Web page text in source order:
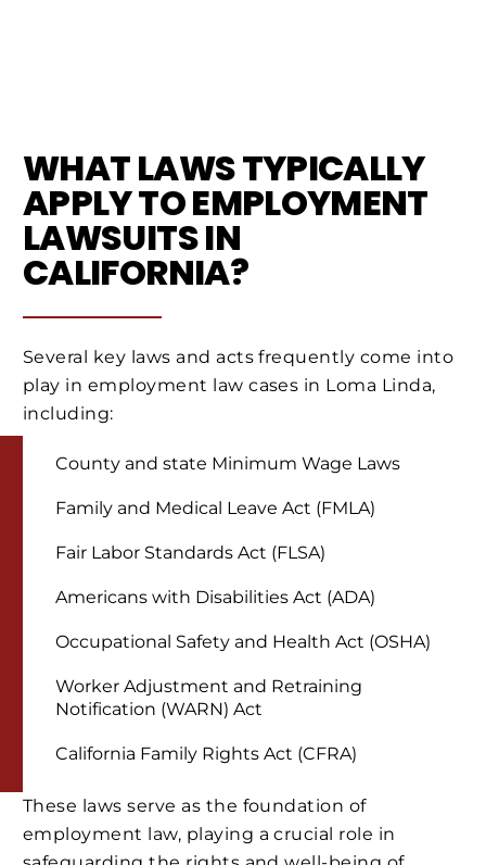
WHAT LAWS TYPICALLY
APPLY TO EMPLOYMENT
LAWSUITS IN
CALIFORNIA?
Several key laws and acts frequently come into
play in employment law cases in Loma Linda,
including:
County and state Minimum Wage Laws
Family and Medical Leave Act (FMLA)
Fair Labor Standards Act (FLSA)
Americans with Disabilities Act (ADA)
Occupational Safety and Health Act (OSHA)
Worker Adjustment and Retraining
Notification (WARN) Act
California Family Rights Act (CFRA)
These laws serve as the foundation of
employment law, playing a crucial role in